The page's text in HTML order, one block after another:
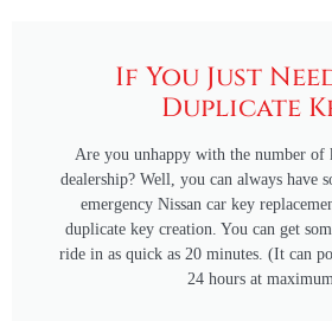
If You Just
Duplicate
Are you unhappy with the number of
dealership? Well, you can always have
emergency Nissan car key
duplicate key creation. You can get
ride in as quick as 20 minutes. (It can
24 hours at